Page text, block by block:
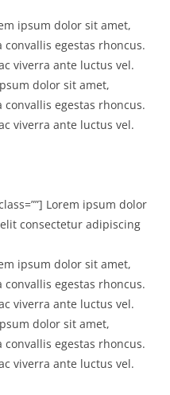
ipsum dolor sit amet,
egestas rhoncus.
viverra ante luctus vel.
dolor sit amet,
egestas rhoncus.
viverra ante luctus vel.
Lorem ipsum dolor
consectetur adipiscing
ipsum dolor sit amet,
egestas rhoncus.
viverra ante luctus vel.
dolor sit amet,
egestas rhoncus.
viverra ante luctus vel.